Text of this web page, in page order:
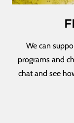
We can
programs and
chat and see